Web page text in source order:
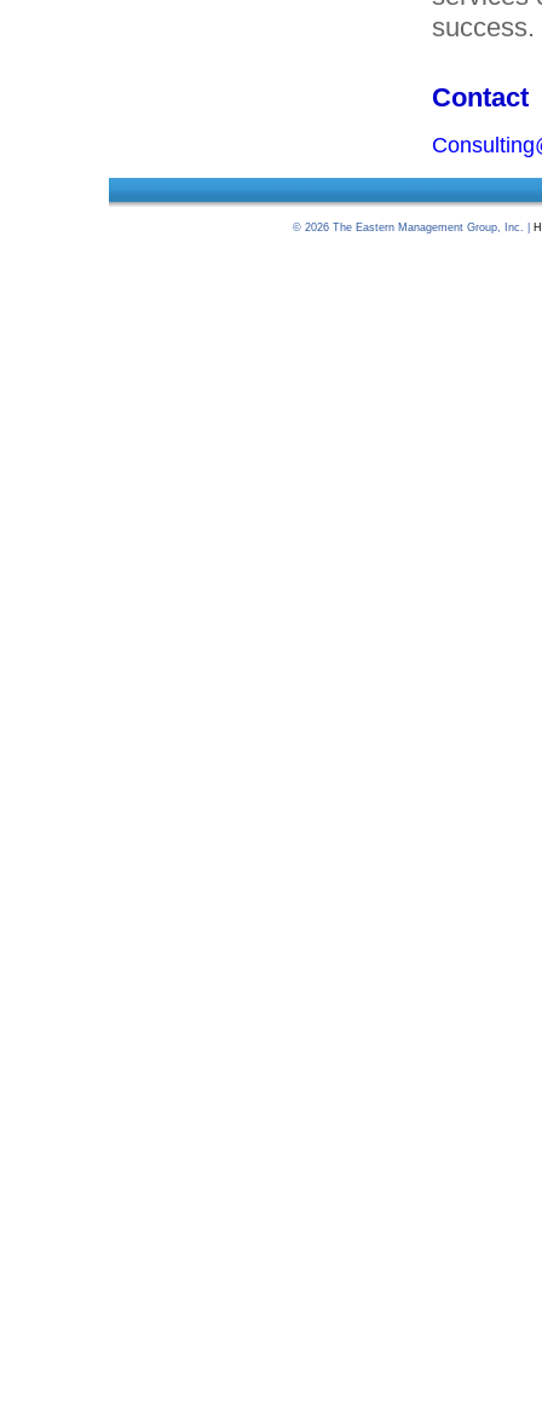
success.
Contact
© 2026 The Eastern Management Group, Inc. |